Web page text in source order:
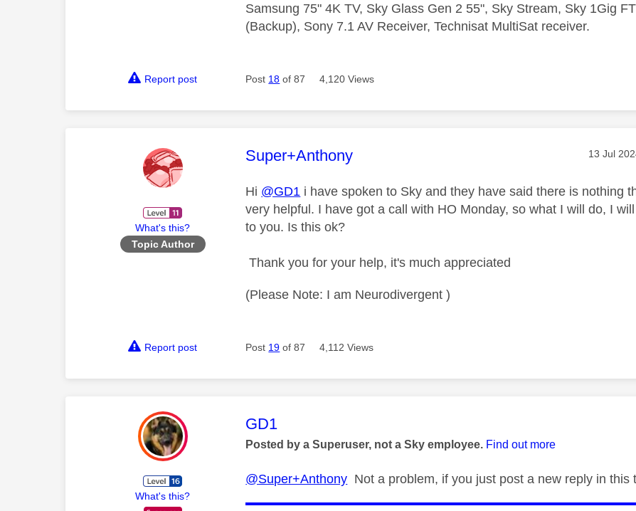
Samsung 75" 4K TV, Sky Glass Gen 2 55", Sky Stream, Sky 1Gig
(Backup), Sony 7.1 AV Receiver, Technisat MultiSat receiver.
Report post Post 18 of 87 4,120 Views
What's this?
Topic Author
This message was authored by:
Super+Anthony Message
‎13 Jul
Hi @GD1 i have spoken to Sky and they have said there is nothing
very helpful. I have got a call with HO Monday, so what I will do, I
to you. Is this ok?
Thank you for your help, it's much appreciated
(Please Note: I am Neurodivergent )
Report post Post 19 of 87 4,112 Views
What's this?
This message was authored by:
GD1
Posted by a Superuser, not a Sky employee. Find out more
@Super+Anthony Not a problem, if you just post a new reply in